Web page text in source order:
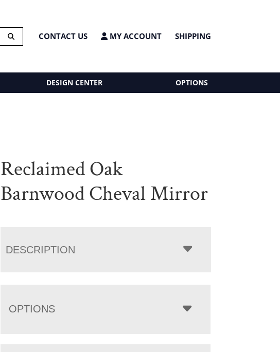
CONTACT US MY ACCOUNT SHIPPING
DESIGN CENTER OPTIONS
Reclaimed Oak
Barnwood Cheval Mirror
DESCRIPTION
OPTIONS